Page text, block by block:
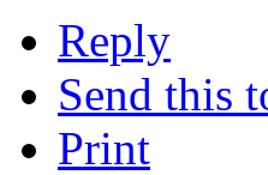
Reply
Send this
Print